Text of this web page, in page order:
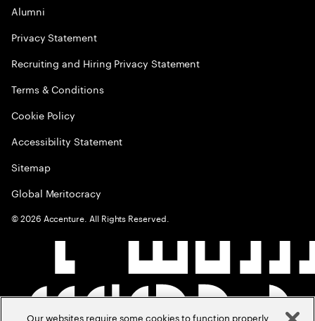
Alumni
Privacy Statement
Recruiting and Hiring Privacy Statement
Terms & Conditions
Cookie Policy
Accessibility Statement
Sitemap
Global Meritocracy
©2026 Accenture. All Rights Reserved.
Our websites require some cookies to function properly